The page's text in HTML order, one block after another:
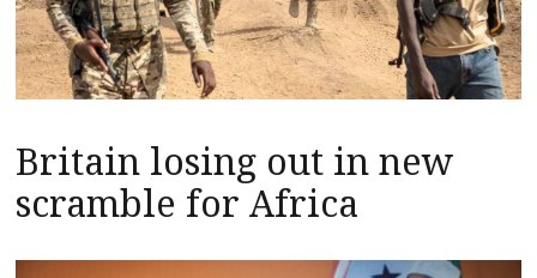
Britain losing out in new
scramble for Africa